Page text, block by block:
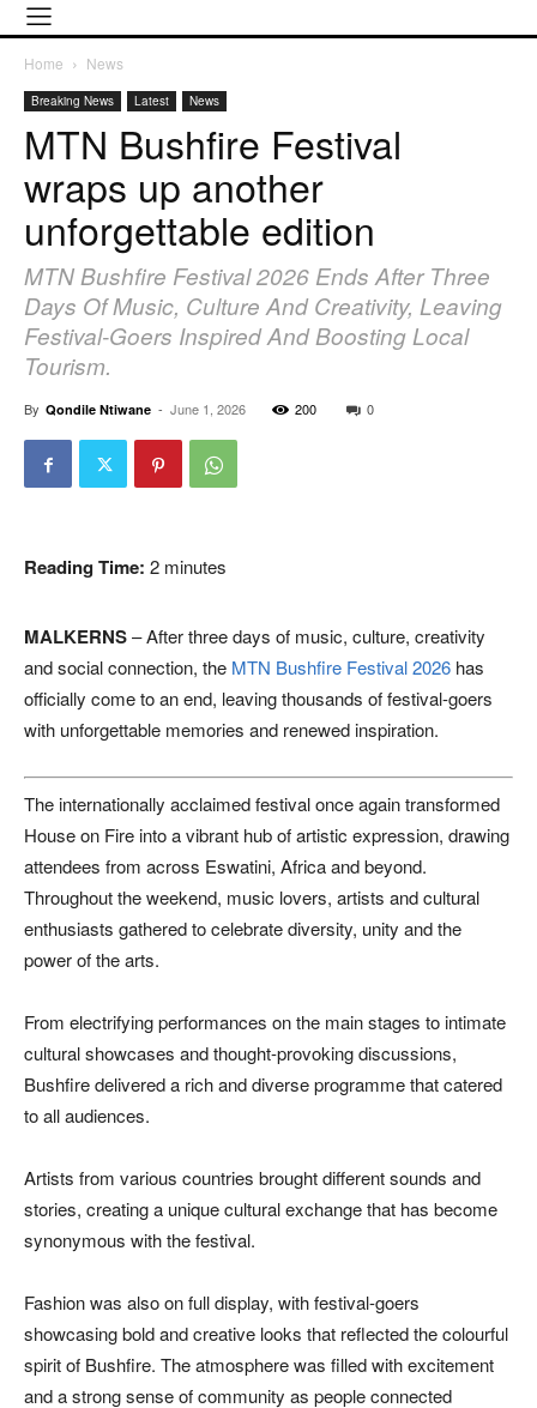
Home News
Breaking News Latest News
MTN Bushfire Festival
wraps up another
unforgettable edition
MTN Bushfire Festival 2026 Ends After Three
Days Of Music, Culture And Creativity, Leaving
Festival-Goers Inspired And Boosting Local
Tourism.
By Qondile Ntiwane - June 1, 2026 200 0
Reading Time: 2 minutes
MALKERNS– After three days of music, culture, creativity
and social connection, the MTN Bushfire Festival 2026 has
officially come to an end, leaving thousands of festival-goers
with unforgettable memories and renewed inspiration.
The internationally acclaimed festival once again transformed
House on Fire into a vibrant hub of artistic expression, drawing
attendees from across Eswatini, Africa and beyond.
Throughout the weekend, music lovers, artists and cultural
enthusiasts gathered to celebrate diversity, unity and the
power of the arts.
From electrifying performances on the main stages to intimate
cultural showcases and thought-provoking discussions,
Bushfire delivered a rich and diverse programme that catered
to all audiences.
Artists from various countries brought different sounds and
stories, creating a unique cultural exchange that has become
synonymous with the festival.
Fashion was also on full display, with festival-goers
showcasing bold and creative looks that reflected the colourful
spirit of Bushfire. The atmosphere was filled with excitement
and a strong sense of community as people connected